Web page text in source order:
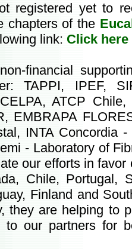
registered yet to
chapters of the
link: Click here
financial
TAPPI, IPEF,
ATCP
EMBRAPA
INTA Concordia
- Laboratory of
our efforts in
Chile, Portugal,
Finland and
they are helping to
to our partners for